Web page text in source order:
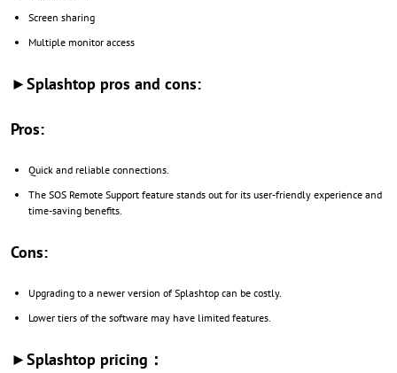
Screen sharing
Multiple monitor access
►Splashtop pros and cons:
Pros:
Quick and reliable connections.
The SOS Remote Support feature stands out for its user-friendly experience and
time-saving benefits.
Cons:
Upgrading to a newer version of Splashtop can be costly.
Lower tiers of the software may have limited features.
►Splashtop pricing：